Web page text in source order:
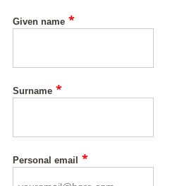
Given name *
Surname *
Personal email *